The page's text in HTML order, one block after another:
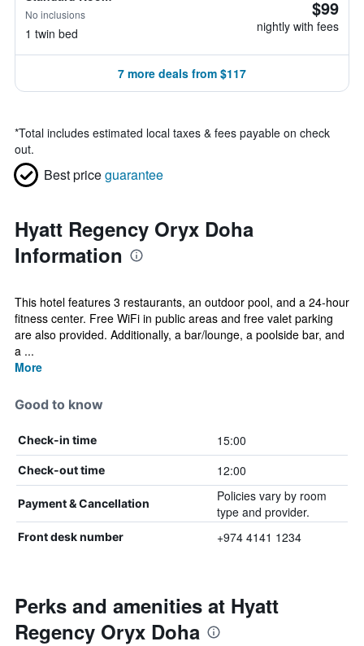
No inclusions
1 twin bed
$99
nightly with fees
7 more deals from $117
*Total includes estimated local taxes & fees payable on check
out.
Best priceguarantee
Hyatt Regency Oryx Doha
Information
This hotel features 3 restaurants, an outdoor pool, and a 24-hour
fitness center. Free WiFi in public areas and free valet parking
are also provided. Additionally, a bar/lounge, a poolside bar, and
a ...
More
Good to know
Check-in time 15:00
Check-out time 12:00
Payment & Cancellation
Policies vary by room
type and provider.
Front desk number +974 4141 1234
Perks and amenities at Hyatt
Regency Oryx Doha